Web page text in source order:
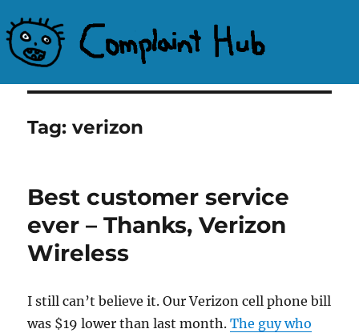
Tag:verizon
Best customer service
ever – Thanks, Verizon
Wireless
I still can’t believe it. Our Verizon cell phone bill
was $19 lower than last month.The guy who